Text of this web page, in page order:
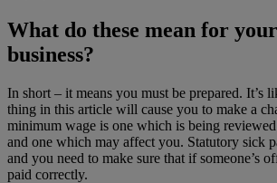
What do these mean for
business?
In short – it means you must be prepared. It’s
thing in this article will cause you to make a
minimum wage is one which is being
and one which may affect you. Statutory sick
and you need to make sure that if someone’s
paid correctly.